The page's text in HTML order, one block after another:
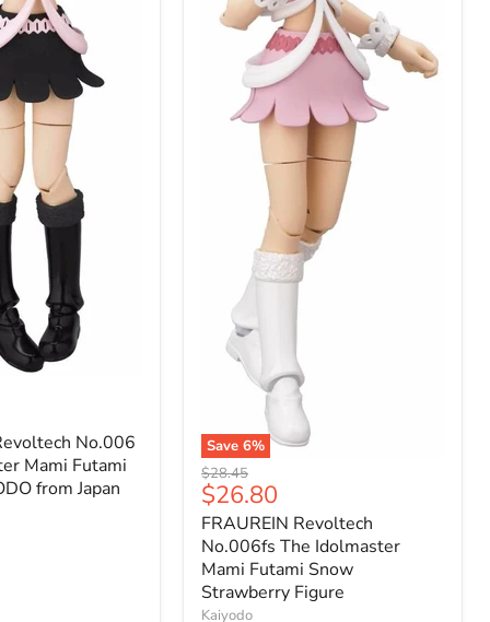
No.006
Mami Futami
from Japan
Save 6%
FRAUREIN
Revoltech
No.006fs
The
Idolmaster
Mami
Futami
Snow
Original
price
$28.45
Current
price
$26.80
FRAUREIN Revoltech
No.006fs The Idolmaster
Mami Futami Snow
Strawberry Figure
Kaiyodo